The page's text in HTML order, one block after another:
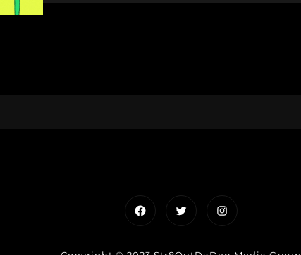
FacebookTwitterInstagram